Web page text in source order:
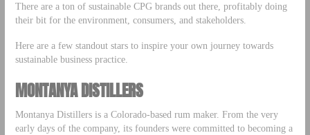
There are a ton of sustainable CPG brands out there, profitably doing
their bit for the environment, consumers, and stakeholders.
Here are a few standout stars to inspire your own journey towards
sustainable business practice.
MONTANYA DISTILLERS
Montanya Distillers is a Colorado-based rum maker. From the very
early days of the company, its founders were committed to becoming a